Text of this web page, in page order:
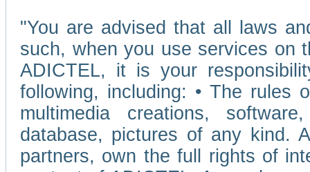
"You are advised that all laws
such, when you use services on
ADICTEL, it is your
following, including: • The rules
multimedia creations,
database, pictures of any kind.
partners, own the full rights of